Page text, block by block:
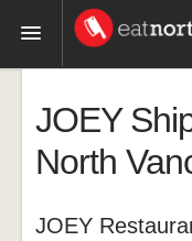
Recipes
Videos
JOEY
North
JOEY